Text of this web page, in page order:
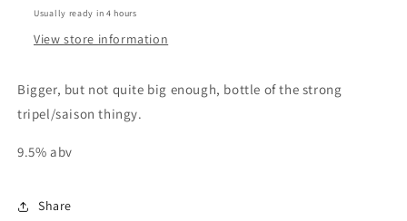
Usually ready in 4 hours
View store information
Bigger, but not quite big enough, bottle of the strong
tripel/saison thingy.
9.5% abv
Share